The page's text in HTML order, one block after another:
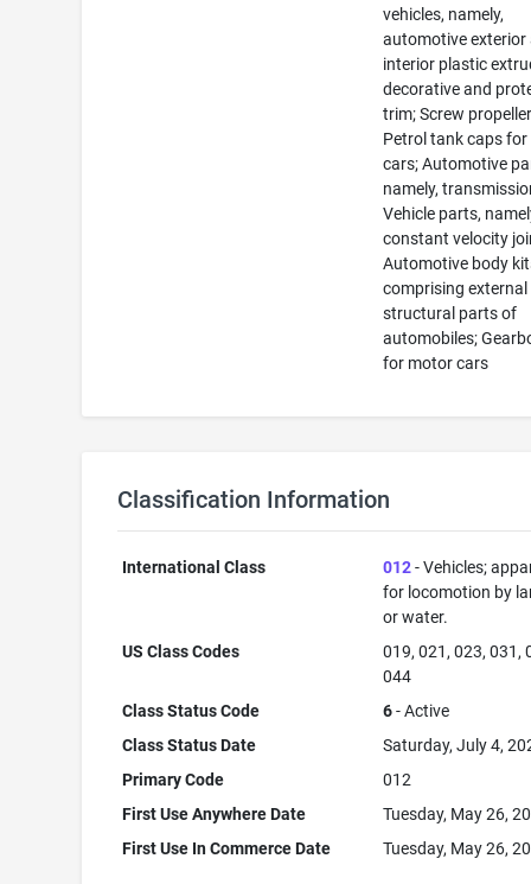
vehicles, namely,
automotive exterior
interior plastic
decorative and
trim; Screw
Petrol tank caps
cars; Automotive
namely,
Vehicle parts,
constant velocity
Automotive body
comprising external
structural parts of
automobiles;
for motor cars
Classification Information
International Class 012- Vehicles;
for locomotion by
or water.
US Class Codes
019, 021, 023, 031,
044
Class Status Code
6- Active
Class Status Date
Saturday, July 4,
Primary Code
012
First Use Anywhere Date
Tuesday, May 26,
First Use In Commerce Date
Tuesday, May 26,